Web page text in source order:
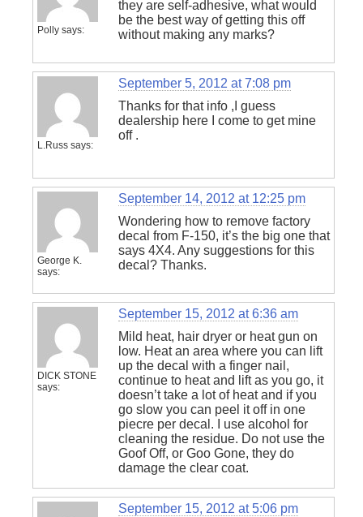
Polly says:
they are self-adhesive, what would
be the best way of getting this off
without making any marks?
L.Russ says:
September 5, 2012 at 7:08 pm
Thanks for that info ,I guess
dealership here I come to get mine
off .
George K.
says:
September 14, 2012 at 12:25 pm
Wondering how to remove factory
decal from F-150, it’s the big one that
says 4X4. Any suggestions for this
decal? Thanks.
DICK STONE
says:
September 15, 2012 at 6:36 am
Mild heat, hair dryer or heat gun on
low. Heat an area where you can lift
up the decal with a finger nail,
continue to heat and lift as you go, it
doesn’t take a lot of heat and if you
go slow you can peel it off in one
piecre per decal. I use alcohol for
cleaning the residue. Do not use the
Goof Off, or Goo Gone, they do
damage the clear coat.
September 15, 2012 at 5:06 pm